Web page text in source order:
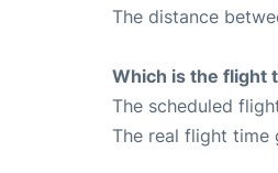
The distance
Which is the flight
The scheduled
The real flight time